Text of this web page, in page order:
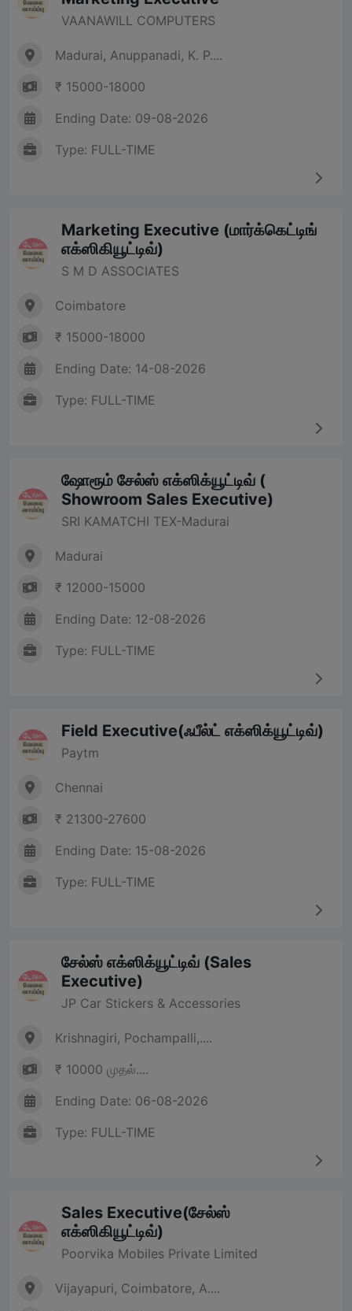
VAANAWILL COMPUTERS
Madurai, Anuppanadi, K. P....
₹ 15000-18000
Ending Date: 09-08-2026
Type: FULL-TIME
Marketing Executive (மார்க்கெட்டிங்
எக்ஸிகியூட்டிவ்)
S M D ASSOCIATES
Coimbatore
₹ 15000-18000
Ending Date: 14-08-2026
Type: FULL-TIME
ஷோரூம் சேல்ஸ் எக்ஸிக்யூட்டிவ் (
Showroom Sales Executive)
SRI KAMATCHI TEX-Madurai
Madurai
₹ 12000-15000
Ending Date: 12-08-2026
Type: FULL-TIME
Field Executive(ஃபீல்ட் எக்ஸிக்யூட்டிவ்)
Paytm
Chennai
₹ 21300-27600
Ending Date: 15-08-2026
Type: FULL-TIME
சேல்ஸ் எக்ஸிக்யூட்டிவ் (Sales
Executive)
JP Car Stickers & Accessories
Krishnagiri, Pochampalli,....
₹ 10000 முதல்....
Ending Date: 06-08-2026
Type: FULL-TIME
Sales Executive(சேல்ஸ்
எக்ஸிகியூட்டிவ்)
Poorvika Mobiles Private Limited
Vijayapuri, Coimbatore, A....